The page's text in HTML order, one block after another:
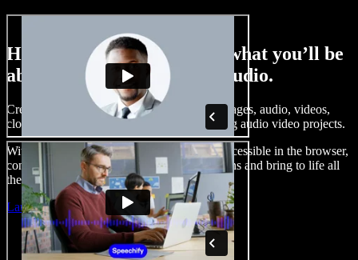
Here’s just a small taste of what you’ll be
able to do with Speechify Studio.
Create voice overs, add royalty free stock images, audio, videos,
clone your voice, to create complete, stunning audio video projects.
With a zero learning curve and everything accessible in the browser,
content creators can shed traditional limitations and bring to life all
their creative ideas.
Launch Studio